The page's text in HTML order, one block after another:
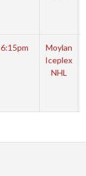
6:15pm
Moylan
Iceplex
NHL